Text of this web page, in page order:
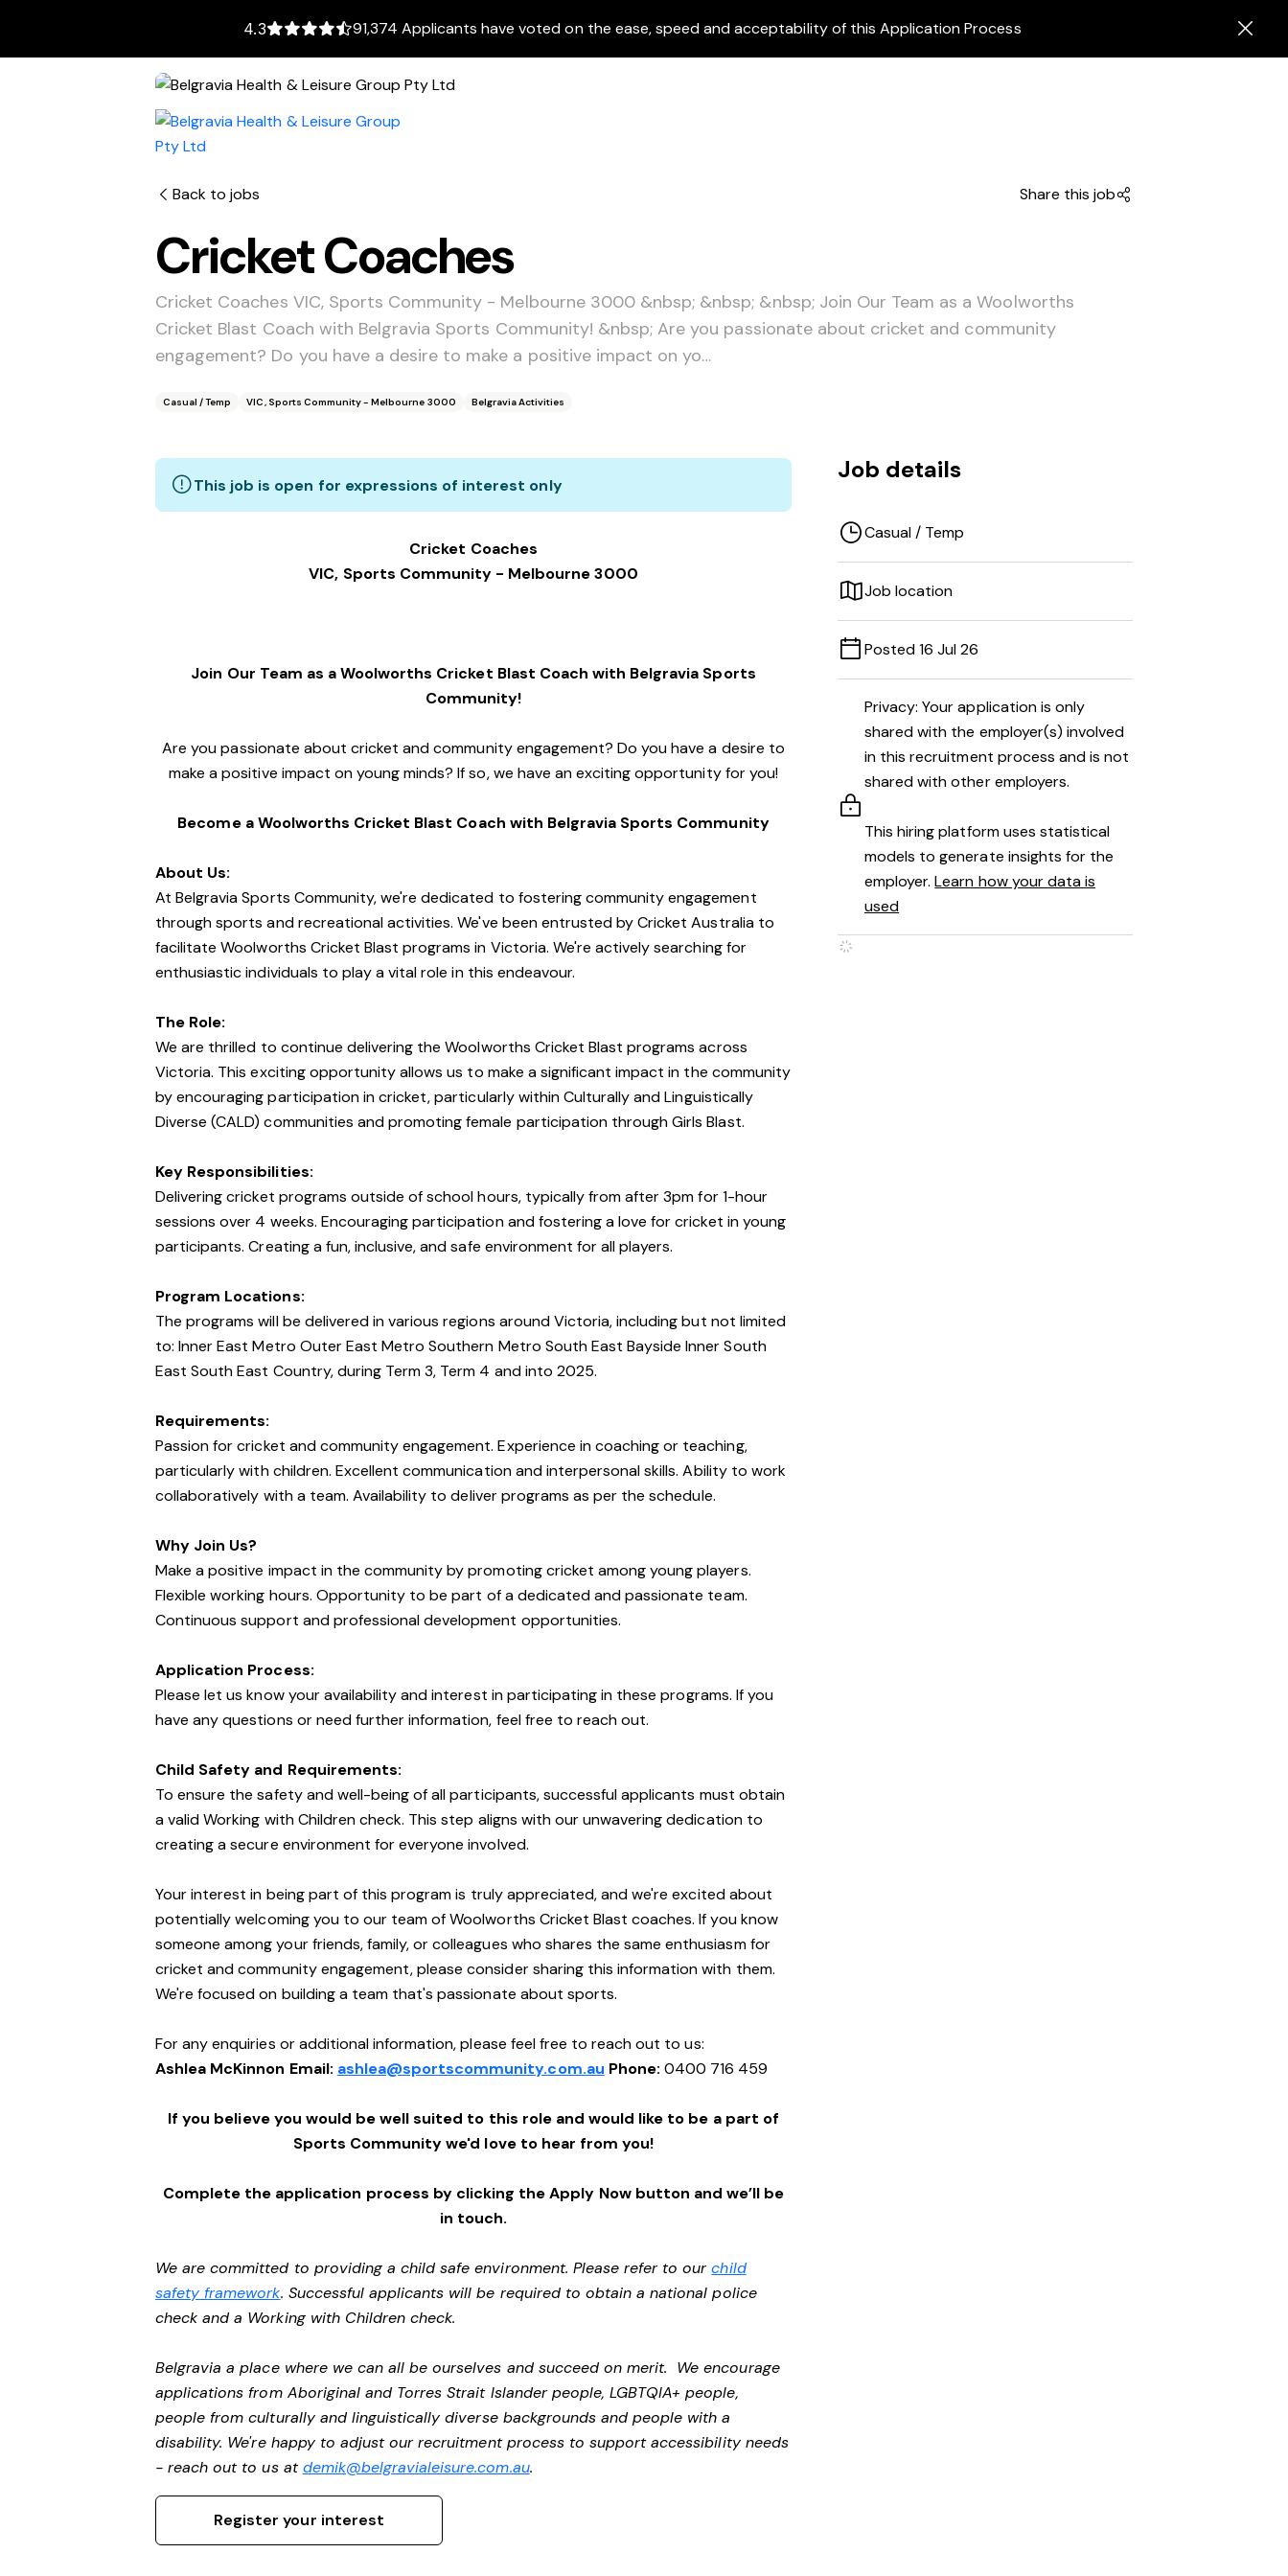
4.3 91,374 Applicants have voted on the ease, speed and acceptability of this Application Process
Back to jobs Share this job
Cricket Coaches
Cricket Coaches VIC, Sports Community - Melbourne 3000 &nbsp; &nbsp; &nbsp; Join Our Team as a Woolworths
Cricket Blast Coach with Belgravia Sports Community! &nbsp; Are you passionate about cricket and community
engagement? Do you have a desire to make a positive impact on yo…
Casual / Temp VIC, Sports Community - Melbourne 3000 Belgravia Activities
This job is open for expressions of interest only
Cricket Coaches
VIC, Sports Community - Melbourne 3000
Join Our Team as a Woolworths Cricket Blast Coach with Belgravia Sports
Community!
Are you passionate about cricket and community engagement? Do you have a desire to
make a positive impact on young minds? If so, we have an exciting opportunity for you!
Become a Woolworths Cricket Blast Coach with Belgravia Sports Community
About Us:
At Belgravia Sports Community, we're dedicated to fostering community engagement
through sports and recreational activities. We've been entrusted by Cricket Australia to
facilitate Woolworths Cricket Blast programs in Victoria. We're actively searching for
enthusiastic individuals to play a vital role in this endeavour.
The Role:
We are thrilled to continue delivering the Woolworths Cricket Blast programs across
Victoria. This exciting opportunity allows us to make a significant impact in the community
by encouraging participation in cricket, particularly within Culturally and Linguistically
Diverse (CALD) communities and promoting female participation through Girls Blast.
Key Responsibilities:
Delivering cricket programs outside of school hours, typically from after 3pm for 1-hour
sessions over 4 weeks. Encouraging participation and fostering a love for cricket in young
participants. Creating a fun, inclusive, and safe environment for all players.
Program Locations:
The programs will be delivered in various regions around Victoria, including but not limited
to: Inner East Metro Outer East Metro Southern Metro South East Bayside Inner South
East South East Country, during Term 3, Term 4 and into 2025.
Requirements:
Passion for cricket and community engagement. Experience in coaching or teaching,
particularly with children. Excellent communication and interpersonal skills. Ability to work
collaboratively with a team. Availability to deliver programs as per the schedule.
Why Join Us?
Make a positive impact in the community by promoting cricket among young players.
Flexible working hours. Opportunity to be part of a dedicated and passionate team.
Continuous support and professional development opportunities.
Application Process:
Please let us know your availability and interest in participating in these programs. If you
have any questions or need further information, feel free to reach out.
Child Safety and Requirements:
To ensure the safety and well-being of all participants, successful applicants must obtain
a valid Working with Children check. This step aligns with our unwavering dedication to
creating a secure environment for everyone involved.
Your interest in being part of this program is truly appreciated, and we're excited about
potentially welcoming you to our team of Woolworths Cricket Blast coaches. If you know
someone among your friends, family, or colleagues who shares the same enthusiasm for
cricket and community engagement, please consider sharing this information with them.
We're focused on building a team that's passionate about sports.
For any enquiries or additional information, please feel free to reach out to us:
Ashlea McKinnon Email: ashlea@sportscommunity.com.au Phone: 0400 716 459
If you believe you would be well suited to this role and would like to be a part of
Sports Community we'd love to hear from you!
Complete the application process by clicking the Apply Now button and we’ll be
in touch.
We are committed to providing a child safe environment. Please refer to ourchild
safety framework. Successful applicants will be required to obtain a national police
check and a Working with Children check.
Belgravia a place where we can all be ourselves and succeed on merit. We encourage
applications from Aboriginal and Torres Strait Islander people, LGBTQIA+ people,
people from culturally and linguistically diverse backgrounds and people with a
disability. We're happy to adjust our recruitment process to support accessibility needs
- reach out to us atdemik@belgravialeisure.com.au.
Register your interest
Job details
Casual / Temp
Job location
Posted 16 Jul 26
Privacy: Your application is only
shared with the employer(s) involved
in this recruitment process and is not
shared with other employers.
This hiring platform uses statistical
models to generate insights for the
employer.Learn how your data is
used